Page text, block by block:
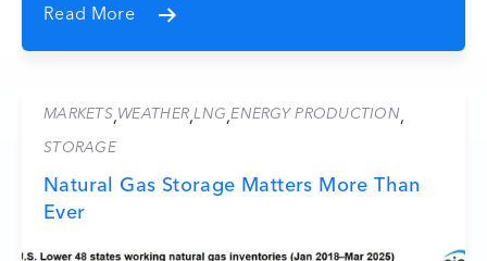
Read More
MARKETS,WEATHER,LNG,ENERGY PRODUCTION,
STORAGE
Natural Gas Storage Matters More Than
Ever